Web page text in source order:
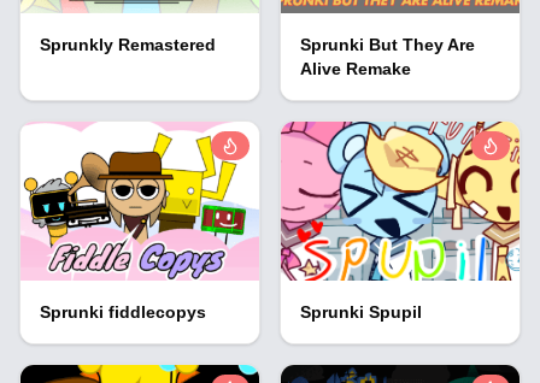
Sprunkly Remastered
Sprunki But They Are
Alive Remake
Sprunki fiddlecopys Sprunki Spupil